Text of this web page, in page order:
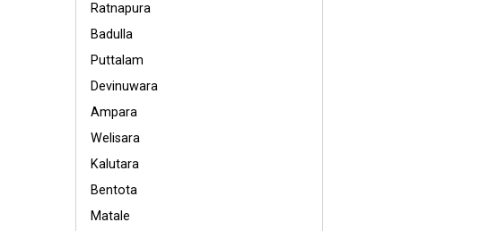
Ratnapura
Badulla
Puttalam
Devinuwara
Ampara
Welisara
Kalutara
Bentota
Matale